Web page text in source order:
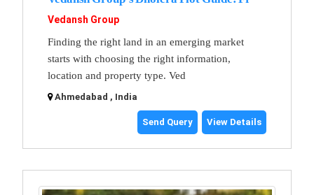
Vedansh Group
Finding the right land in an emerging market
starts with choosing the right information,
location and property type. Ved
Ahmedabad , India
Send Query View Details